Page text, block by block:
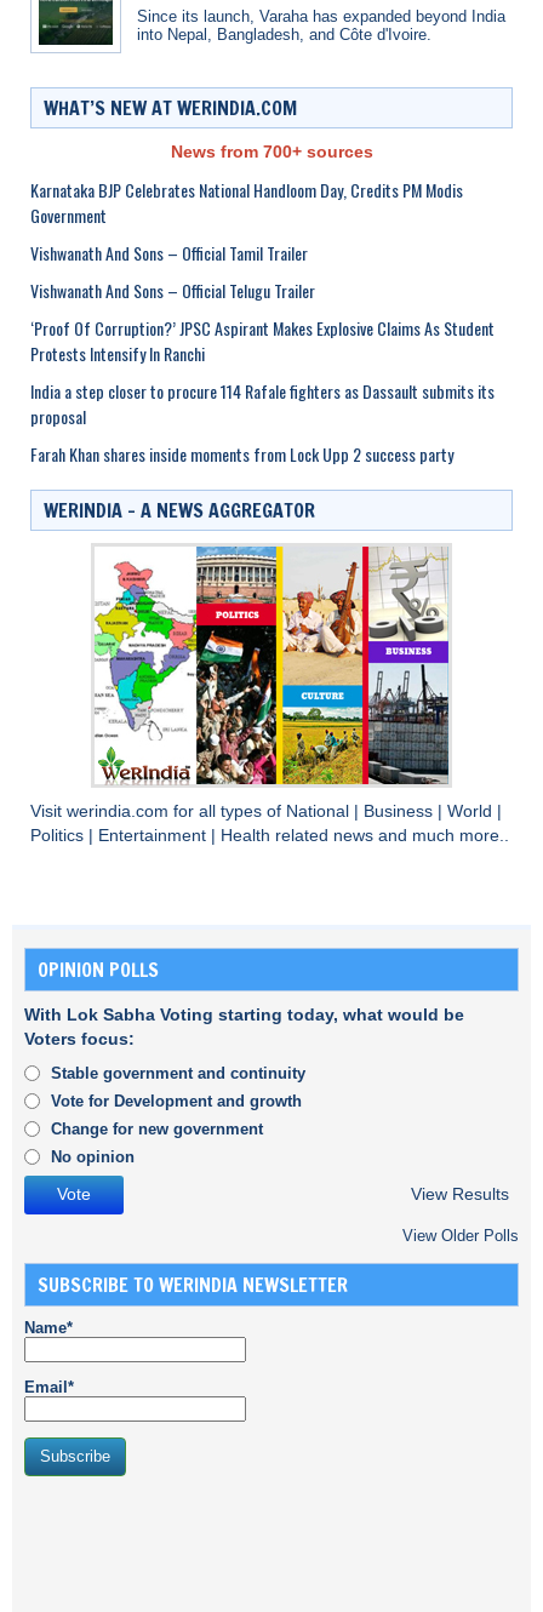
Since its launch, Varaha has expanded beyond India
into Nepal, Bangladesh, and Côte d'Ivoire.
WHAT’S NEW AT WERINDIA.COM
News from 700+ sources
Karnataka BJP Celebrates National Handloom Day, Credits PM Modis
Government
Vishwanath And Sons – Official Tamil Trailer
Vishwanath And Sons – Official Telugu Trailer
‘Proof Of Corruption?’ JPSC Aspirant Makes Explosive Claims As Student
Protests Intensify In Ranchi
India a step closer to procure 114 Rafale fighters as Dassault submits its
proposal
Farah Khan shares inside moments from Lock Upp 2 success party
WERINDIA – A NEWS AGGREGATOR
Visit werindia.com for all types of National Business World
Politics
Entertainment Health related news and much more..
OPINION POLLS
With Lok Sabha Voting starting today, what would be
Voters focus:
Stable government and continuity
Vote for Development and growth
Change for new government
No opinion
View Results
View Older Polls
SUBSCRIBE TO WERINDIA NEWSLETTER
Name*
Email*